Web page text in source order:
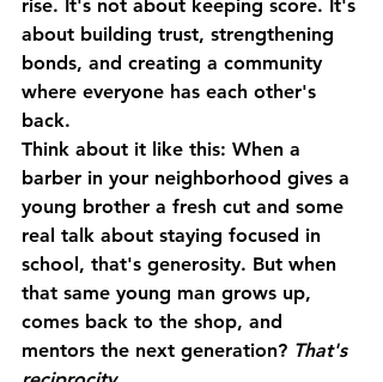
rise. It's not about keeping score. It's
about building trust, strengthening
bonds, and creating a community
where everyone has each other's
back.
Think about it like this: When a
barber in your neighborhood gives a
young brother a fresh cut and some
real talk about staying focused in
school, that's generosity. But when
that same young man grows up,
comes back to the shop, and
mentors the next generation? That's